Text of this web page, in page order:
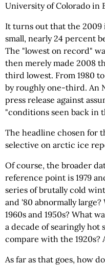
University of Colorado in
It turns out that the 2009
small, nearly 24 percent
The "lowest on record"
then merely made 2008
third lowest. From 1980
by roughly one-third. An
press release against
"conditions seen back in
The headline chosen for
selective on arctic ice
Of course, the broader
reference point is 1979
series of brutally cold
and '80 abnormally
1960s and 1950s? What
a decade of searingly hot
compare with the 1920s?
As far as that goes, how